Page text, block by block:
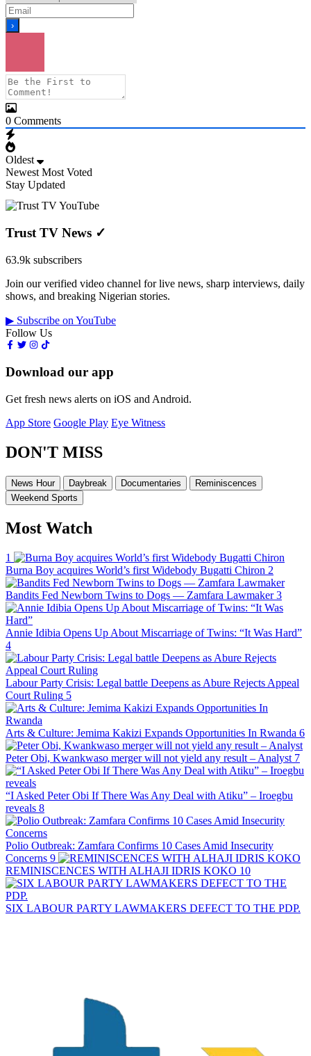
0 Comments
Oldest
Newest Most Voted
Stay Updated
Trust TV News ✓
63.9k subscribers
Join our verified video channel for live news, sharp interviews, daily
shows, and breaking Nigerian stories.
▶ Subscribe on YouTube
Follow Us
Download our app
Get fresh news alerts on iOS and Android.
App Store Google Play Eye Witness
DON'T MISS
News Hour Daybreak Documentaries
Reminiscences
Weekend Sports
Most Watch
1
Burna Boy acquires World’s first Widebody Bugatti Chiron 2
Bandits Fed Newborn Twins to Dogs — Zamfara Lawmaker 3
Annie Idibia Opens Up About Miscarriage of Twins: “It Was Hard”
4
Labour Party Crisis: Legal battle Deepens as Abure Rejects Appeal
Court Ruling 5
Arts & Culture: Jemima Kakizi Expands Opportunities In Rwanda 6
Peter Obi, Kwankwaso merger will not yield any result – Analyst 7
“I Asked Peter Obi If There Was Any Deal with Atiku” – Iroegbu
reveals 8
Polio Outbreak: Zamfara Confirms 10 Cases Amid Insecurity
Concerns 9
REMINISCENCES WITH ALHAJI IDRIS KOKO 10
SIX LABOUR PARTY LAWMAKERS DEFECT TO THE PDP.